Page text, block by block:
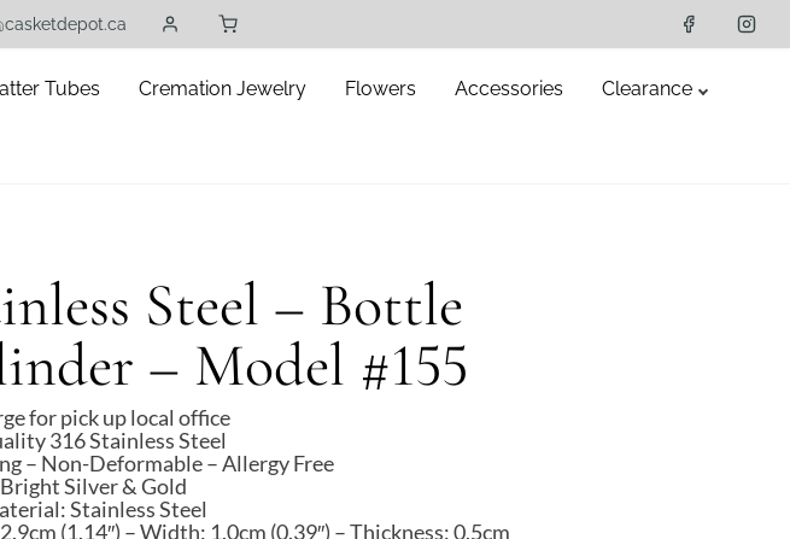
Tubes Cremation Jewelry Flowers Accessories Clearance
Steel – Bottle
– Model #155
for pick up local office
316 Stainless Steel
– Non-Deformable – Allergy Free
Silver & Gold
Stainless Steel